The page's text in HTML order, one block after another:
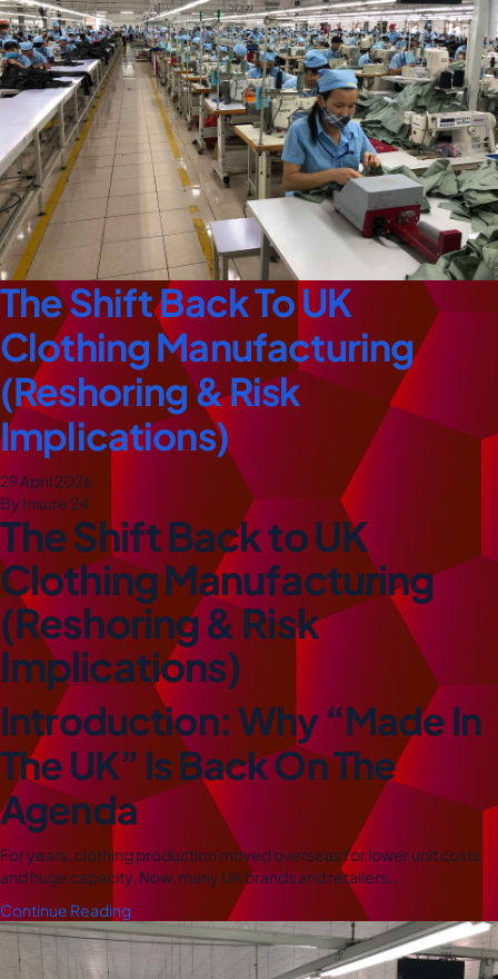
The Shift Back To UK
Clothing Manufacturing
(Reshoring & Risk
Implications)
29 April 2026
By Insure 24
The Shift Back to UK
Clothing Manufacturing
(Reshoring & Risk
Implications)
Introduction: Why “Made In
The UK” Is Back On The
Agenda
For years, clothing production moved overseas for lower unit costs
and huge capacity. Now, many UK brands and retailers…
Continue Reading